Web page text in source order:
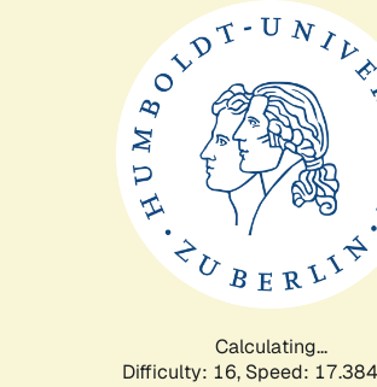
Calculating...
Difficulty: 16, Speed: